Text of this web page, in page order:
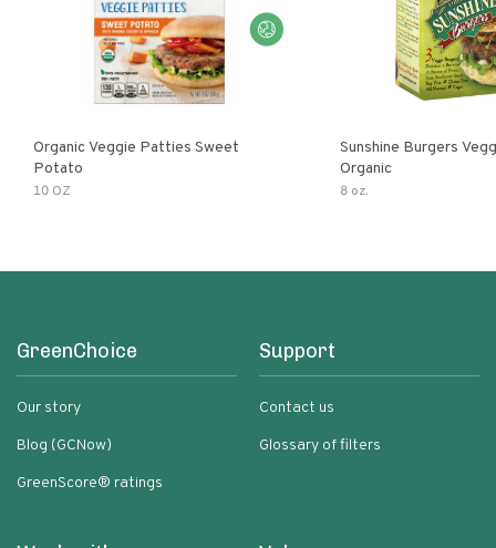
Organic Veggie Patties Sweet
Potato
10 OZ
Sunshine Burgers
Organic
8 oz.
GreenChoice
Our story
Blog (GCNow)
GreenScore® ratings
Support
Contact us
Glossary of filters